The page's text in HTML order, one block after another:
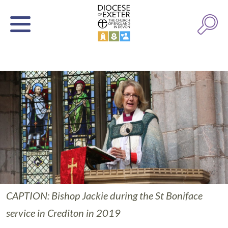
CAPTION: Bishop Jackie during the St Boniface
service in Crediton in 2019